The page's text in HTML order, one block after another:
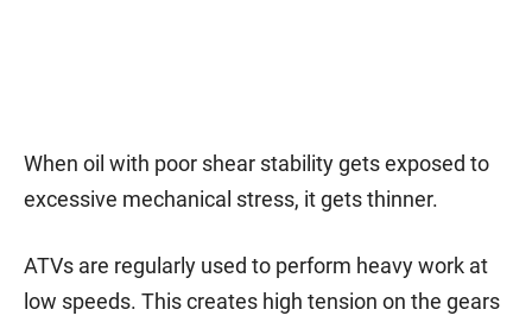
When oil with poor shear stability gets exposed to
excessive mechanical stress, it gets thinner.
ATVs are regularly used to perform heavy work at
low speeds. This creates high tension on the gears